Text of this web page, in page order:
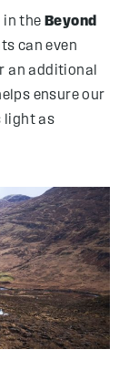
in the Beyond
can even
an additional
ensure our
light as